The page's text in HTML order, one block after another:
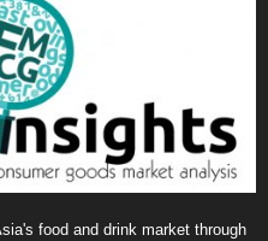
food and drink market through